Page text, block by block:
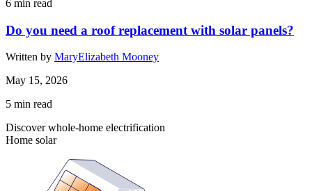
6 min read
Do you need a roof replacement with solar panels?
Written by MaryElizabeth Mooney
May 15, 2026
5 min read
Discover whole-home electrification
Home solar